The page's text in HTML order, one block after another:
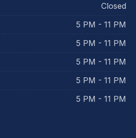
Closed
5 PM - 11 PM
5 PM - 11 PM
5 PM - 11 PM
5 PM - 11 PM
5 PM - 11 PM